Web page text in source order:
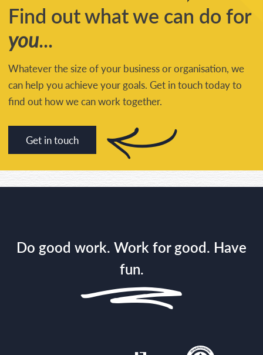
Find out what we can do for
you...
Whatever the size of your business or organisation, we
can help you achieve your goals. Get in touch today to
find out how we can work together.
Get in touch
Do good work. Work for good. Have
fun.